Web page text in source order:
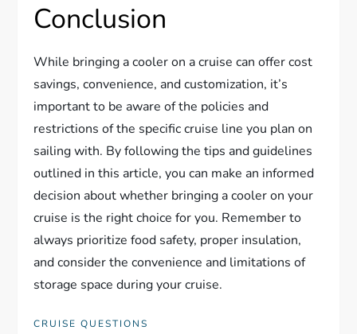
Conclusion
While bringing a cooler on a cruise can offer cost
savings, convenience, and customization, it’s
important to be aware of the policies and
restrictions of the specific cruise line you plan on
sailing with. By following the tips and guidelines
outlined in this article, you can make an informed
decision about whether bringing a cooler on your
cruise is the right choice for you. Remember to
always prioritize food safety, proper insulation,
and consider the convenience and limitations of
storage space during your cruise.
CRUISE QUESTIONS